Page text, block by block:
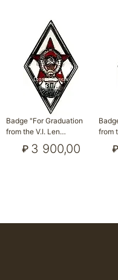
Badge "For Graduation
from the V.I. Len…
₽ 3 900,00
from
₽